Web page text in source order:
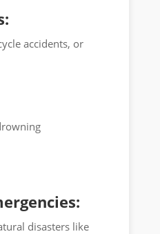
accidents, or
disasters like